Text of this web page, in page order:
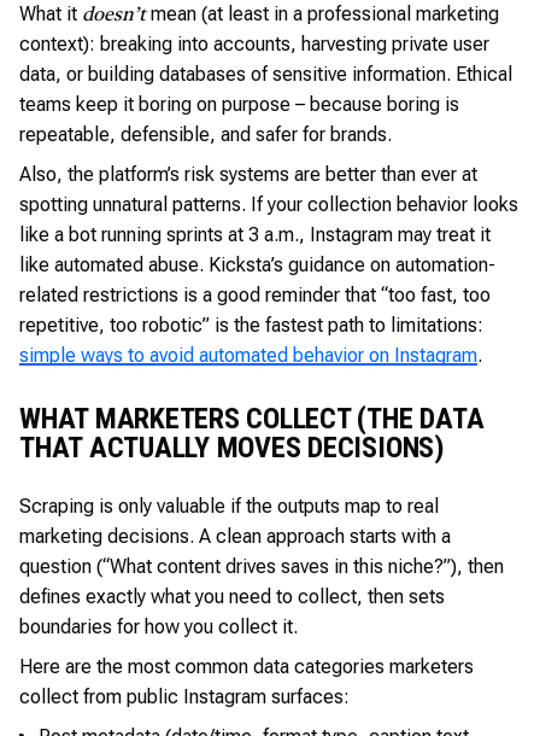
What it doesn’tmean (at least in a professional marketing
context): breaking into accounts, harvesting private user
data, or building databases of sensitive information. Ethical
teams keep it boring on purpose – because boring is
repeatable, defensible, and safer for brands.
Also, the platform’s risk systems are better than ever at
spotting unnatural patterns. If your collection behavior looks
like a bot running sprints at 3 a.m., Instagram may treat it
like automated abuse. Kicksta’s guidance on automation-
related restrictions is a good reminder that “too fast, too
repetitive, too robotic” is the fastest path to limitations:
simple ways to avoid automated behavior on Instagram.
WHAT MARKETERS COLLECT (THE DATA
THAT ACTUALLY MOVES DECISIONS)
Scraping is only valuable if the outputs map to real
marketing decisions. A clean approach starts with a
question (“What content drives saves in this niche?”), then
defines exactly what you need to collect, then sets
boundaries for how you collect it.
Here are the most common data categories marketers
collect from public Instagram surfaces: